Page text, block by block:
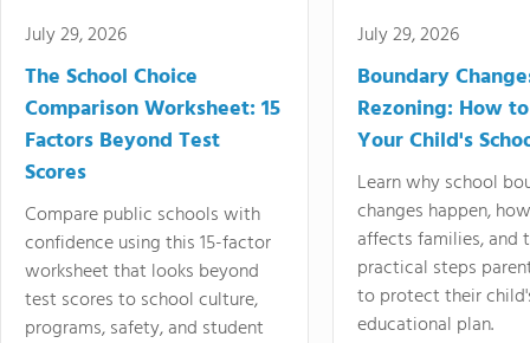
July 29, 2026
The School Choice
Comparison Worksheet: 15
Factors Beyond Test
Scores
Compare public schools with
confidence using this 15-factor
worksheet that looks beyond
test scores to school culture,
programs, safety, and student
July 29, 2026
Boundary
Rezoning: How
Your Child's
Learn why school
changes happen,
affects families, and
practical steps
to protect their
educational plan.